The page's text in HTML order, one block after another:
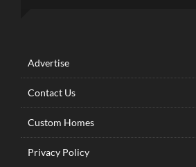
Advertise
Contact Us
Custom Homes
Privacy Policy